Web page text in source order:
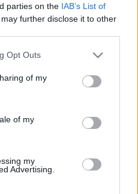
parties on the IAB’s List of
further disclose it to other
Opt Outs
of my
of my
my
Advertising.